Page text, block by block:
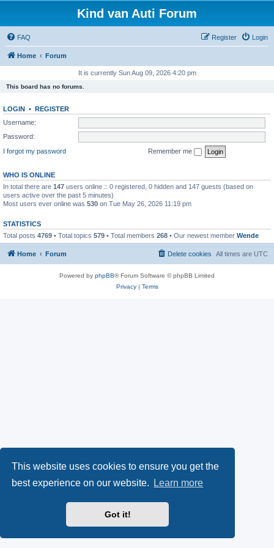
This website uses cookies to ensure you get the
best experience on our website.
Learn more
Got it!
Kind van Auti Forum
FAQ Login
Register
Home Forum
It is currently Sun Aug 09, 2026 4:20 pm
This board has no forums.
LOGIN • REGISTER
Username:
Password:
I forgot my password
Remember me
WHO IS ONLINE
In total there are 147 users online :: 0 registered, 0 hidden and 147 guests (based on
users active over the past 5 minutes)
Most users ever online was 530 on Tue May 26, 2026 11:19 pm
STATISTICS
Total posts 4769 • Total topics 579 • Total members 268 • Our newest member Wende
Home Forum All times are UTC
Delete cookies
Powered by phpBB® Forum Software © phpBB Limited
Privacy| Terms